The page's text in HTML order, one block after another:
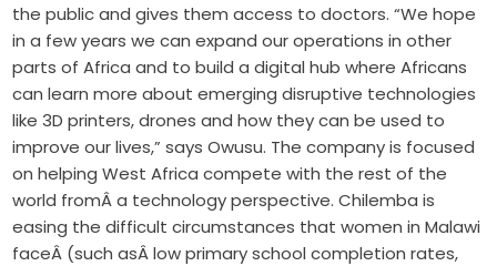
the public and gives them access to doctors. “We hope
in a few years we can expand our operations in other
parts of Africa and to build a digital hub where Africans
can learn more about emerging disruptive technologies
like 3D printers, drones and how they can be used to
improve our lives,” says Owusu. The company is focused
on helping West Africa compete with the rest of the
world fromÂ a technology perspective. Chilemba is
easing the difficult circumstances that women in Malawi
faceÂ (such asÂ low primary school completion rates,